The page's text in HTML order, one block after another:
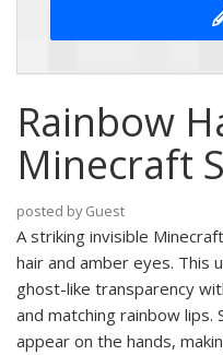
Rainbow
Minecraft
posted by Guest
A striking invisible
hair and amber eyes. This
ghost-like transparency
and matching rainbow lips.
appear on the hands,